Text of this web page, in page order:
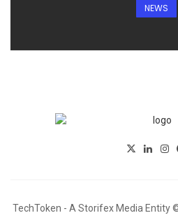
NEWS
TechToken - A Storifex Media Entity